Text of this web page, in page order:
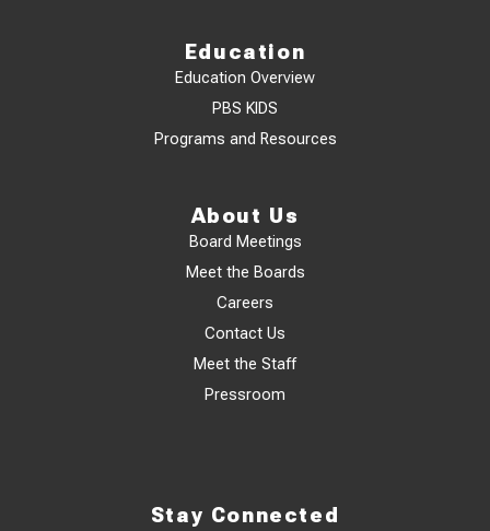
Education
Education Overview
PBS KIDS
Programs and Resources
About Us
Board Meetings
Meet the Boards
Careers
Contact Us
Meet the Staff
Pressroom
Stay Connected